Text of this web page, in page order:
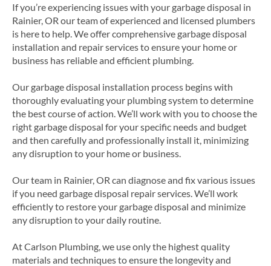
If you’re experiencing issues with your garbage disposal in
Rainier, OR our team of experienced and licensed plumbers
is here to help. We offer comprehensive garbage disposal
installation and repair services to ensure your home or
business has reliable and efficient plumbing.
Our garbage disposal installation process begins with
thoroughly evaluating your plumbing system to determine
the best course of action. We’ll work with you to choose the
right garbage disposal for your specific needs and budget
and then carefully and professionally install it, minimizing
any disruption to your home or business.
Our team in Rainier, OR can diagnose and fix various issues
if you need garbage disposal repair services. We’ll work
efficiently to restore your garbage disposal and minimize
any disruption to your daily routine.
At Carlson Plumbing, we use only the highest quality
materials and techniques to ensure the longevity and